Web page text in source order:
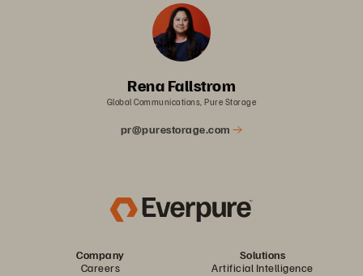
Rena Fallstrom
Global Communications, Pure Storage
pr@purestorage.com
Company
Careers
Solutions
Artificial Intelligence